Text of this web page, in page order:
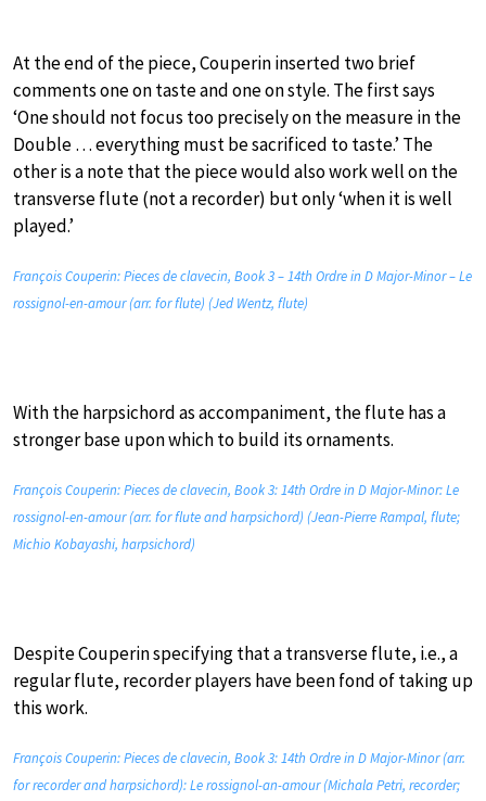
At the end of the piece, Couperin inserted two brief
comments one on taste and one on style. The first says
‘One should not focus too precisely on the measure in the
Double … everything must be sacrificed to taste.’ The
other is a note that the piece would also work well on the
transverse flute (not a recorder) but only ‘when it is well
played.’
François Couperin: Pieces de clavecin, Book 3 – 14th Ordre in D Major-Minor – Le
rossignol-en-amour (arr. for flute) (Jed Wentz, flute)
With the harpsichord as accompaniment, the flute has a
stronger base upon which to build its ornaments.
François Couperin: Pieces de clavecin, Book 3: 14th Ordre in D Major-Minor: Le
rossignol-en-amour (arr. for flute and harpsichord) (Jean-Pierre Rampal, flute;
Michio Kobayashi, harpsichord)
Despite Couperin specifying that a transverse flute, i.e., a
regular flute, recorder players have been fond of taking up
this work.
François Couperin: Pieces de clavecin, Book 3: 14th Ordre in D Major-Minor (arr.
for recorder and harpsichord): Le rossignol-an-amour (Michala Petri, recorder;